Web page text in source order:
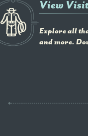
View
Explore all
and more.